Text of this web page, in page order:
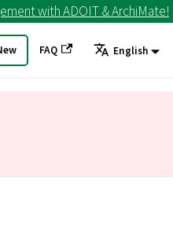
with ADOIT & ArchiMate!
FAQ English